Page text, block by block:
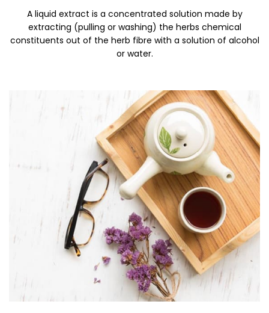
A liquid extract is a concentrated solution made by
extracting (pulling or washing) the herbs chemical
constituents out of the herb fibre with a solution of alcohol
or water.